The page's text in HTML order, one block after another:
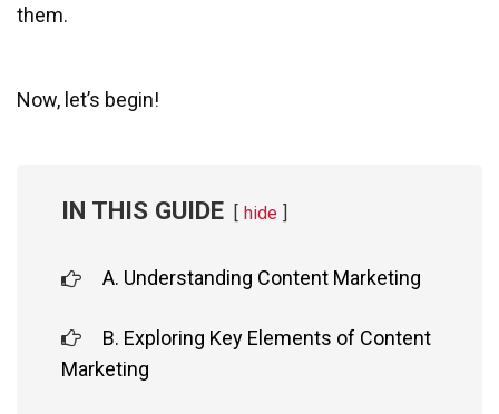
them.
Now, let’s begin!
IN THIS GUIDE hide
A. Understanding Content Marketing
B. Exploring Key Elements of Content
Marketing